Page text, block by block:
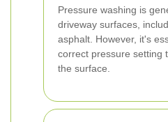
Pressure washing is
driveway surfaces,
asphalt. However, it's
correct pressure setting
the surface.